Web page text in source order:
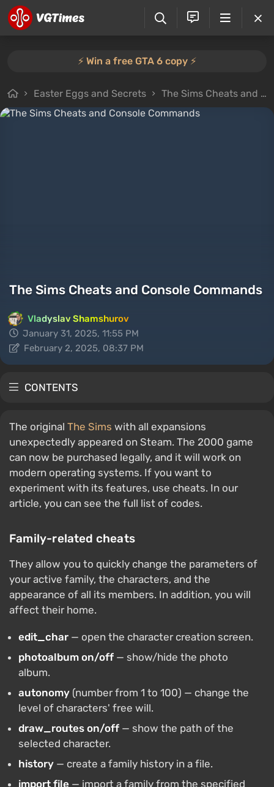
⚡️ Win a free GTA 6 copy ⚡️
Easter Eggs and Secrets The Sims Cheats and Console Commands
The Sims Cheats and Console Commands
Vladyslav Shamshurov
January 31, 2025, 11:55 PM
February 2, 2025, 08:37 PM
CONTENTS
The original The Sims with all expansions
unexpectedly appeared on Steam. The 2000 game
can now be purchased legally, and it will work on
modern operating systems. If you want to
experiment with its features, use cheats. In our
article, you can see the full list of codes.
Family-related cheats
They allow you to quickly change the parameters of
your active family, the characters, and the
appearance of all its members. In addition, you will
affect their home.
edit_char — open the character creation screen.
photoalbum on/off — show/hide the photo
album.
autonomy (number from 1 to 100) — change the
level of characters' free will.
draw_routes on/off — show the path of the
selected character.
history — create a family history in a file.
import file — import a family from the specified